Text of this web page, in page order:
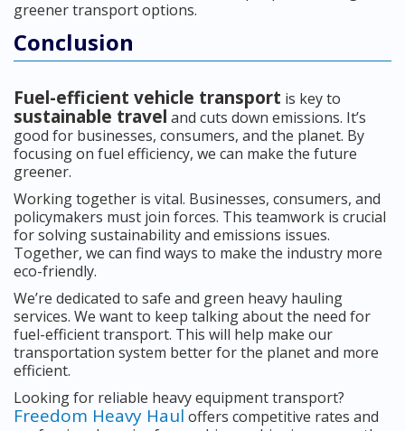
greener transport options.
Conclusion
Fuel-efficient vehicle transport is key to
sustainable travel and cuts down emissions. It’s
good for businesses, consumers, and the planet. By
focusing on fuel efficiency, we can make the future
greener.
Working together is vital. Businesses, consumers, and
policymakers must join forces. This teamwork is crucial
for solving sustainability and emissions issues.
Together, we can find ways to make the industry more
eco-friendly.
We’re dedicated to safe and green heavy hauling
services. We want to keep talking about the need for
fuel-efficient transport. This will help make our
transportation system better for the planet and more
efficient.
Looking for reliable heavy equipment transport?
Freedom Heavy Haul offers competitive rates and